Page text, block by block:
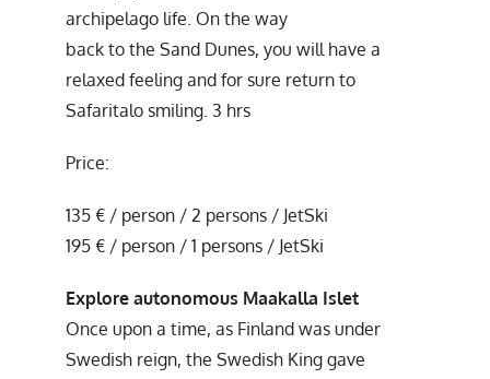
archipelago life. On the way
back to the Sand Dunes, you will have a
relaxed feeling and for sure return to
Safaritalo smiling. 3 hrs
Price:
135 € / person / 2 persons / JetSki
195 € / person / 1 persons / JetSki
Explore autonomous Maakalla Islet
Once upon a time, as Finland was under
Swedish reign, the Swedish King gave